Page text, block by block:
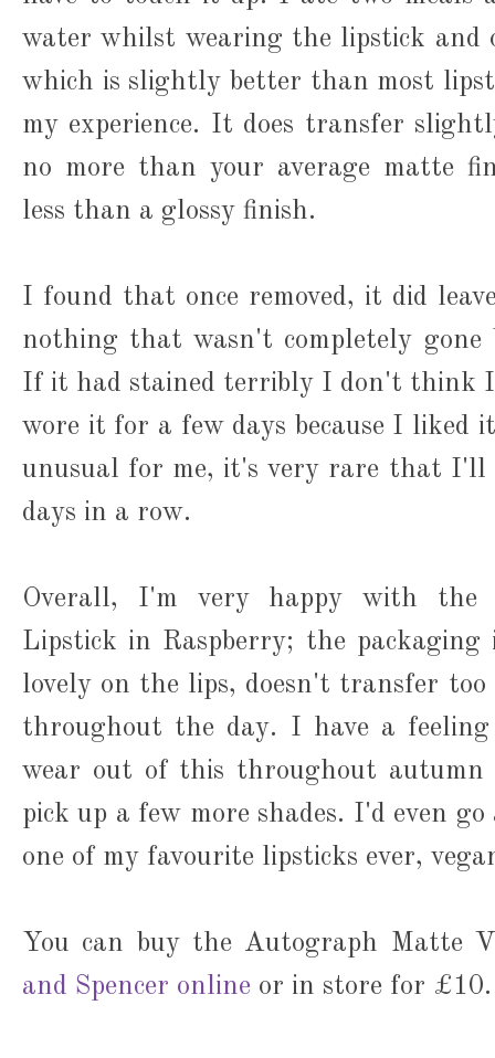
water whilst wearing the lipstick and
which is slightly better than most
my experience. It does transfer
no more than your average matte
less than a glossy finish.
I found that once removed, it did
nothing that wasn't completely
If it had stained terribly I don't think
wore it for a few days because I liked
unusual for me, it's very rare that I'll
days in a row.
Overall, I'm very happy with the
Lipstick in Raspberry; the
lovely on the lips, doesn't transfer
throughout the day. I have a
wear out of this throughout autumn
pick up a few more shades. I'd even
one of my favourite lipsticks ever,
You can buy the Autograph Matte
and Spencer online or in store for £10.